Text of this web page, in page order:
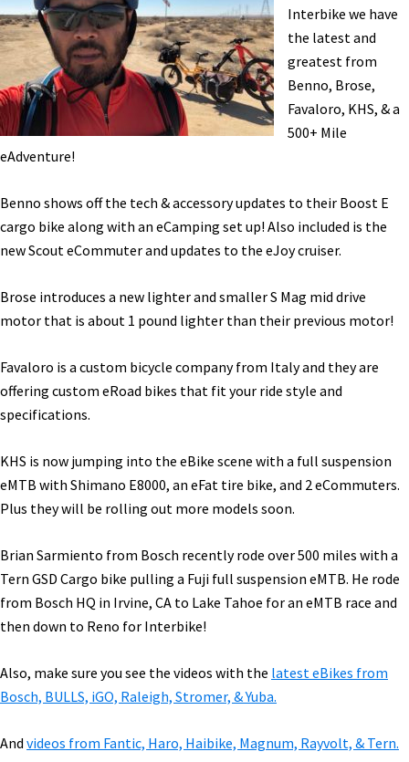
Interbike we have
the latest and
greatest from
Benno, Brose,
Favaloro, KHS, & a
500+ Mile
eAdventure!
Benno shows off the tech & accessory updates to their Boost E
cargo bike along with an eCamping set up! Also included is the
new Scout eCommuter and updates to the eJoy cruiser.
Brose introduces a new lighter and smaller S Mag mid drive
motor that is about 1 pound lighter than their previous motor!
Favaloro is a custom bicycle company from Italy and they are
offering custom eRoad bikes that fit your ride style and
specifications.
KHS is now jumping into the eBike scene with a full suspension
eMTB with Shimano E8000, an eFat tire bike, and 2 eCommuters.
Plus they will be rolling out more models soon.
Brian Sarmiento from Bosch recently rode over 500 miles with a
Tern GSD Cargo bike pulling a Fuji full suspension eMTB. He rode
from Bosch HQ in Irvine, CA to Lake Tahoe for an eMTB race and
then down to Reno for Interbike!
Also, make sure you see the videos with the latest eBikes from
Bosch, BULLS, iGO, Raleigh, Stromer, & Yuba.
And videos from Fantic, Haro, Haibike, Magnum, Rayvolt, & Tern.